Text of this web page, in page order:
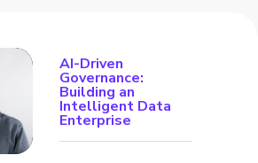
AI-Driven
Governance:
Building an
Intelligent Data
Enterprise